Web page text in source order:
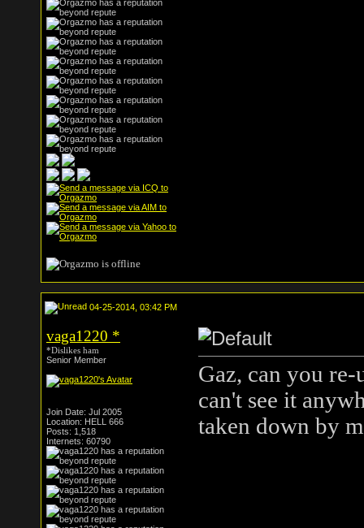
04-25-2014, 03:42 PM
vaga1220 *
*Dislikes ham
Senior Member
Join Date: Jul 2005
Location: HELL 666
Posts: 1,518
Internets: 60790
Gaz, can you
can't see it
taken down by